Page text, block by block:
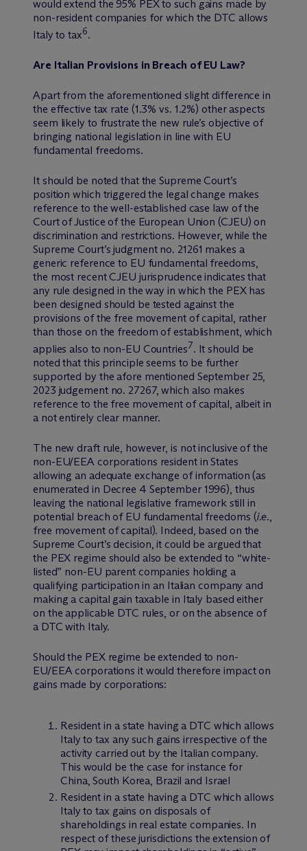
would extend the 95% PEX to such gains made by
non-resident companies for which the DTC allows
Italy to tax6.
Are Italian Provisions in Breach of EU Law?
Apart from the aforementioned slight difference in
the effective tax rate (1.3% vs. 1.2%) other aspects
seem likely to frustrate the new rule’s objective of
bringing national legislation in line with EU
fundamental freedoms.
It should be noted that the Supreme Court’s
position which triggered the legal change makes
reference to the well-established case law of the
Court of Justice of the European Union (CJEU) on
discrimination and restrictions. However, while the
Supreme Court’s judgment no. 21261 makes a
generic reference to EU fundamental freedoms,
the most recent CJEU jurisprudence indicates that
any rule designed in the way in which the PEX has
been designed should be tested against the
provisions of the free movement of capital, rather
than those on the freedom of establishment, which
applies also to non-EU Countries7. It should be
noted that this principle seems to be further
supported by the afore mentioned September 25,
2023 judgement no. 27267, which also makes
reference to the free movement of capital, albeit in
a not entirely clear manner.
The new draft rule, however, is not inclusive of the
non-EU/EEA corporations resident in States
allowing an adequate exchange of information (as
enumerated in Decree 4 September 1996), thus
leaving the national legislative framework still in
potential breach of EU fundamental freedoms (i.e.,
free movement of capital). Indeed, based on the
Supreme Court’s decision, it could be argued that
the PEX regime should also be extended to “white-
listed” non-EU parent companies holding a
qualifying participation in an Italian company and
making a capital gain taxable in Italy based either
on the applicable DTC rules, or on the absence of
a DTC with Italy.
Should the PEX regime be extended to non-
EU/EEA corporations it would therefore impact on
gains made by corporations:
Resident in a state having a DTC which allows
Italy to tax any such gains irrespective of the
activity carried out by the Italian company.
This would be the case for instance for
China, South Korea, Brazil and Israel
Resident in a state having a DTC which allows
Italy to tax gains on disposals of
shareholdings in real estate companies. In
respect of these jurisdictions the extension of